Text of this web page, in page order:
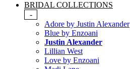
BRIDAL COLLECTIONS
-
Adore by Justin Alexander
Blue by Enzoani
Justin Alexander
Lillian West
Love by Enzoani